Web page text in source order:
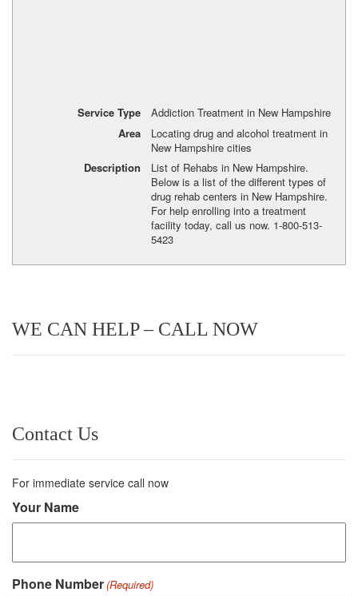
Service Type
Addiction Treatment in New Hampshire
Area
Locating drug and alcohol treatment in
New Hampshire cities
Description
List of Rehabs in New Hampshire.
Below is a list of the different types of
drug rehab centers in New Hampshire.
For help enrolling into a treatment
facility today, call us now. 1-800-513-
5423
WE CAN HELP – CALL NOW
Contact Us
For immediate service call now
Your Name
Phone Number(Required)